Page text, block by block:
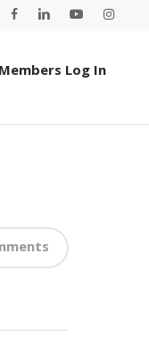
Members Log In